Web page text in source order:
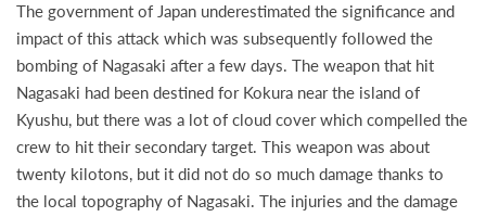
The government of Japan underestimated the significance and
impact of this attack which was subsequently followed the
bombing of Nagasaki after a few days. The weapon that hit
Nagasaki had been destined for Kokura near the island of
Kyushu, but there was a lot of cloud cover which compelled the
crew to hit their secondary target. This weapon was about
twenty kilotons, but it did not do so much damage thanks to
the local topography of Nagasaki. The injuries and the damage